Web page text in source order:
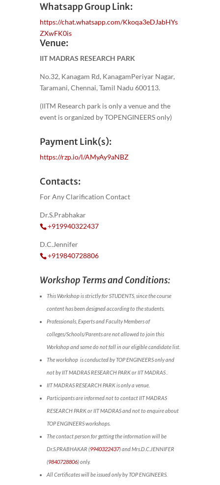
Whatsapp Group Link:
https://chat.whatsapp.com/Kkoqa3eDJabHYs
ZXwFK0is
Venue:
IIT MADRAS RESEARCH PARK
No.32, Kanagam Rd, KanagamPeriyar Nagar,
Taramani, Chennai, Tamil Nadu 600113.
(IITM Research park is only a venue and the
event is organized by TOPENGINEERS only)
Payment Link(s):
https://rzp.io/l/AMyAy9aNBZ
Contacts:
For Any Clarification Contact
Dr.S.Prabhakar
+919940322437
D.C.Jennifer
+919840728806
Workshop Terms and Conditions:
This Workshop is strictly for STUDENTS, since the course
content has been designed according to the students.
Professionals, Experts and Faculty Members of
colleges/Schools/Parents are not allowed to join this
Workshop and same do not fall in our eligible candidate list.
The workshop is conducted by TOP ENGINEERS only and
not by IIT MADRAS RESEARCH PARK or IIT MADRAS .
IIT MADRAS RESEARCH PARK is only a venue.
Participants are informed not to contact IIT MADRAS
RESEARCH PARK or IIT MADRAS and not to enquire about
TOP ENGINEERS workshops.
The contact person for getting the information will be
Dr.S.PRABHAKAR (9940322437) and Mrs.D.C.JENNIFER
(9840728806) only.
All Certificates will be issued only by TOP ENGINEERS.